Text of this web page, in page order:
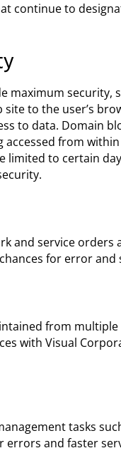
continue to
maximum security,
to the user’s
to data. Domain
accessed from
limited to certain
and service orders
for error and
from
with Visual
tasks
errors and faster